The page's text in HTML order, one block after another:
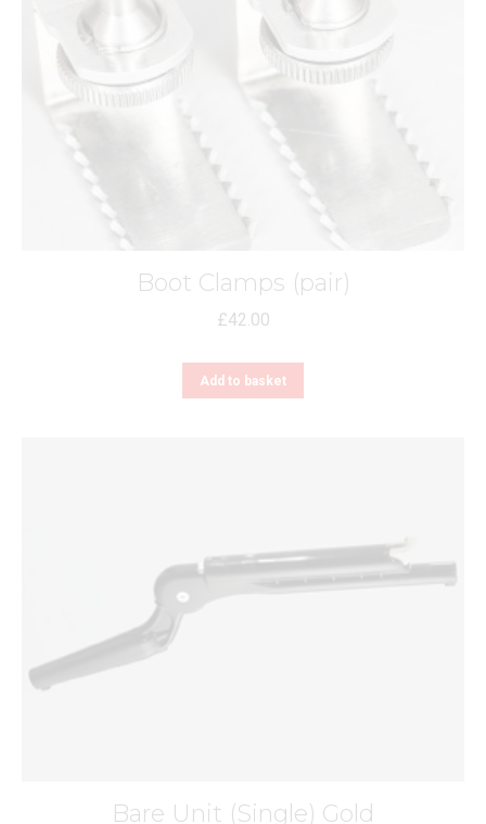
Boot Clamps (pair)
£42.00
Add to basket
Bare Unit (Single) Gold